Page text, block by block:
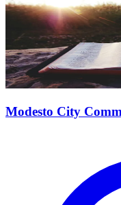
Modesto City